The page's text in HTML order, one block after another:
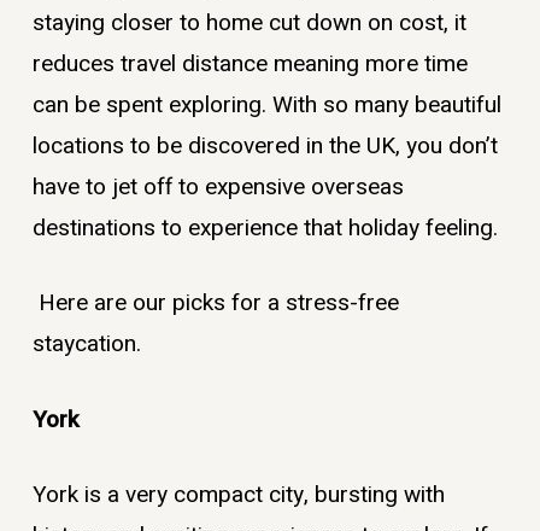
staying closer to home cut down on cost, it
reduces travel distance meaning more time
can be spent exploring. With so many beautiful
locations to be discovered in the UK, you don’t
have to jet off to expensive overseas
destinations to experience that holiday feeling.
Here are our picks for a stress-free
staycation.
York
York is a very compact city, bursting with